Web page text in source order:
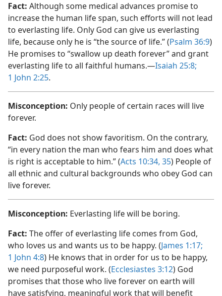
Fact: Although some medical advances promise to
increase the human life span, such efforts will not lead
to everlasting life. Only God can give us everlasting
life, because only he is “the source of life.” (Psalm 36:9)
He promises to “swallow up death forever” and grant
everlasting life to all faithful humans.​—Isaiah 25:8;
1 John 2:​25.
Misconception: Only people of certain races will live
forever.
Fact: God does not show favoritism. On the contrary,
“in every nation the man who fears him and does what
is right is acceptable to him.” (Acts 10:34, 35) People of
all ethnic and cultural backgrounds who obey God can
live forever.
Misconception: Everlasting life will be boring.
Fact: The offer of everlasting life comes from God,
who loves us and wants us to be happy. (James 1:​17;
1 John 4:8) He knows that in order for us to be happy,
we need purposeful work. (Ecclesiastes 3:​12) God
promises that those who live forever on earth will
have satisfying, meaningful work that will benefit